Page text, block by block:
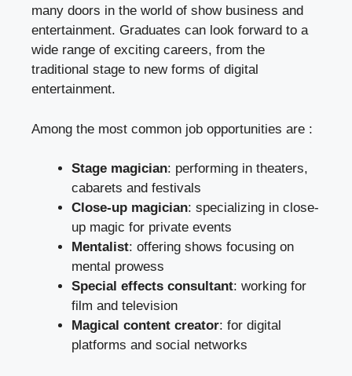
many doors in the world of show business and
entertainment. Graduates can look forward to a
wide range of exciting careers, from the
traditional stage to new forms of digital
entertainment.
Among the most common job opportunities are :
Stage magician: performing in theaters,
cabarets and festivals
Close-up magician: specializing in close-
up magic for private events
Mentalist: offering shows focusing on
mental prowess
Special effects consultant: working for
film and television
Magical content creator: for digital
platforms and social networks